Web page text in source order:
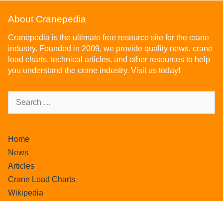
About Cranepedia
Cranepedia is the ultimate free resource site for the crane
industry. Founded in 2009, we provide quality news, crane
load charts, technical articles, and other resources to help
you understand the crane industry. Visit us today!
Home
News
Articles
Crane Load Charts
Wikipedia